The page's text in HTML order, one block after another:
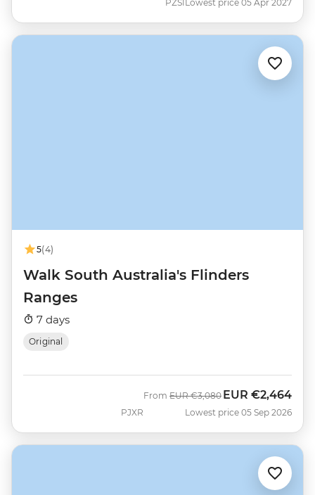
PZSILowest price 05 Apr 2027
5(4)
Walk South Australia's Flinders
Ranges
7 days
Original
PJXR
From Was
EUR €3,080 Now
EUR €2,464
Lowest price 05 Sep 2026